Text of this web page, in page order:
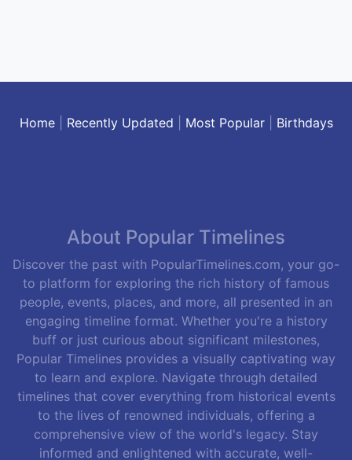
Home| Recently Updated Most Popular| Birthdays
About Popular Timelines
Discover the past with PopularTimelines.com, your go-
to platform for exploring the rich history of famous
people, events, places, and more, all presented in an
engaging timeline format. Whether you're a history
buff or just curious about significant milestones,
Popular Timelines provides a visually captivating way
to learn and explore. Navigate through detailed
timelines that cover everything from historical events
to the lives of renowned individuals, offering a
comprehensive view of the world's legacy. Stay
informed and enlightened with accurate, well-